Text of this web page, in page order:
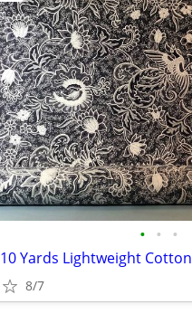
• • •
10 Yards Lightweight
8/7